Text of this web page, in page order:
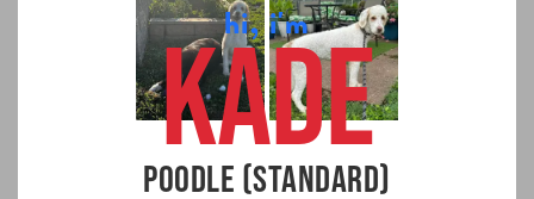
hi, i'm
Kade
Poodle (Standard)